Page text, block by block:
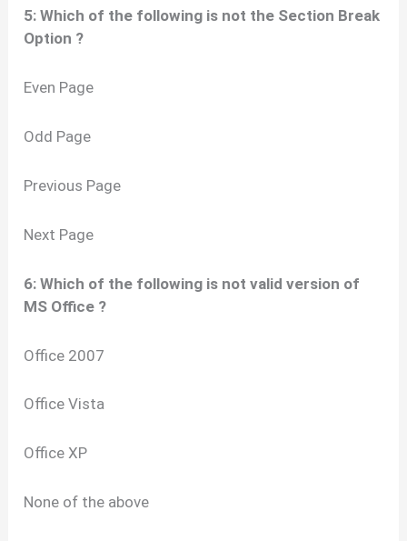
5: Which of the following is not the Section Break
Option ?
Even Page
Odd Page
Previous Page
Next Page
6: Which of the following is not valid version of
MS Office ?
Office 2007
Office Vista
Office XP
None of the above